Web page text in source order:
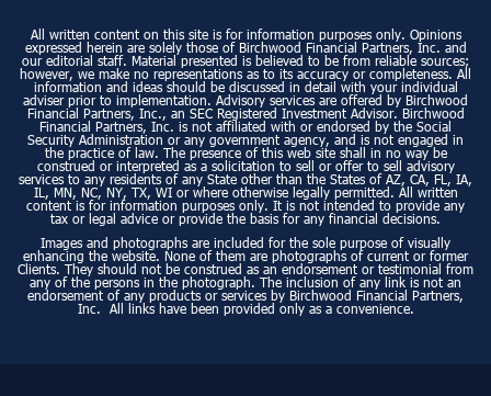
All written content on this site is for information purposes only. Opinions
expressed herein are solely those of Birchwood Financial Partners, Inc. and
our editorial staff. Material presented is believed to be from reliable sources;
however, we make no representations as to its accuracy or completeness. All
information and ideas should be discussed in detail with your individual
adviser prior to implementation. Advisory services are offered by Birchwood
Financial Partners, Inc., an SEC Registered Investment Advisor. Birchwood
Financial Partners, Inc. is not affiliated with or endorsed by the Social
Security Administration or any government agency, and is not engaged in
the practice of law. The presence of this web site shall in no way be
construed or interpreted as a solicitation to sell or offer to sell advisory
services to any residents of any State other than the States of AZ, CA, FL, IA,
IL, MN, NC, NY, TX, WI or where otherwise legally permitted. All written
content is for information purposes only. It is not intended to provide any
tax or legal advice or provide the basis for any financial decisions.
Images and photographs are included for the sole purpose of visually
enhancing the website. None of them are photographs of current or former
Clients. They should not be construed as an endorsement or testimonial from
any of the persons in the photograph. The inclusion of any link is not an
endorsement of any products or services by Birchwood Financial Partners,
Inc. All links have been provided only as a convenience.